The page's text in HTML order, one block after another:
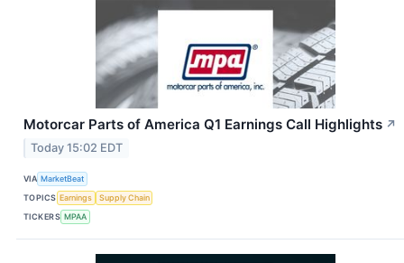
Motorcar Parts of America Q1 Earnings Call Highlights ↗
Today 15:02 EDT
VIA MarketBeat
TOPICS Earnings
Supply Chain
TICKERS MPAA